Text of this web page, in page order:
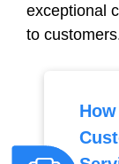
exceptional
to